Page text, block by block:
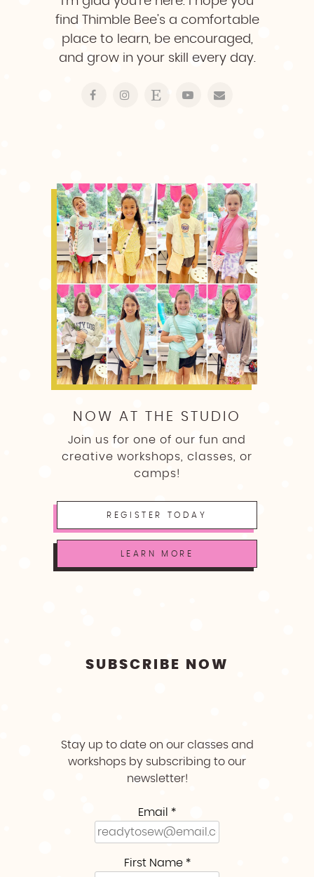
find Thimble Bee’s a comfortable
place to learn, be encouraged,
and grow in your skill every day.
NOW AT THE STUDIO
Join us for one of our fun and
creative workshops, classes, or
camps!
REGISTER TODAY
LEARN MORE
SUBSCRIBE NOW
Stay up to date on our classes and
workshops by subscribing to our
newsletter!
Email *
First Name *